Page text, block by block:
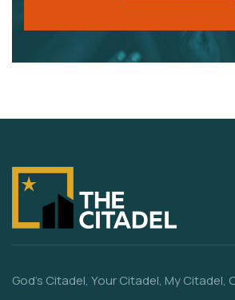
God’s Citadel, Your Citadel, My Citadel,